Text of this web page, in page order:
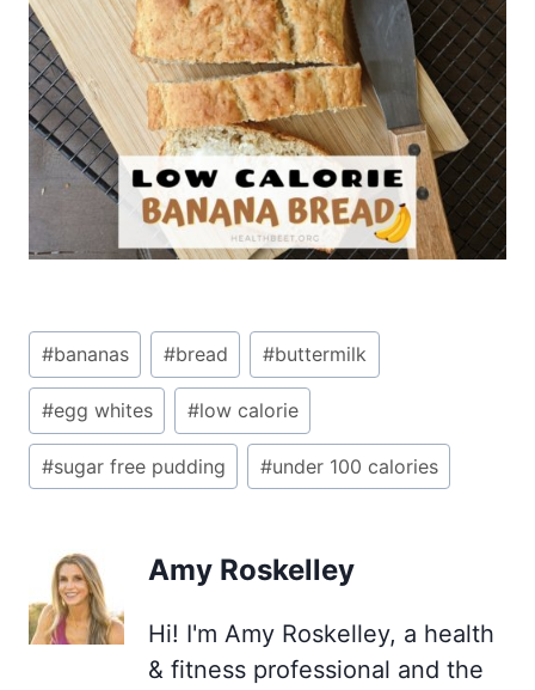
Post
Tags:
#bananas #bread #buttermilk
#egg whites #low calorie
#sugar free pudding #under 100 calories
Amy Roskelley
Hi! I'm Amy Roskelley, a health
& fitness professional and the